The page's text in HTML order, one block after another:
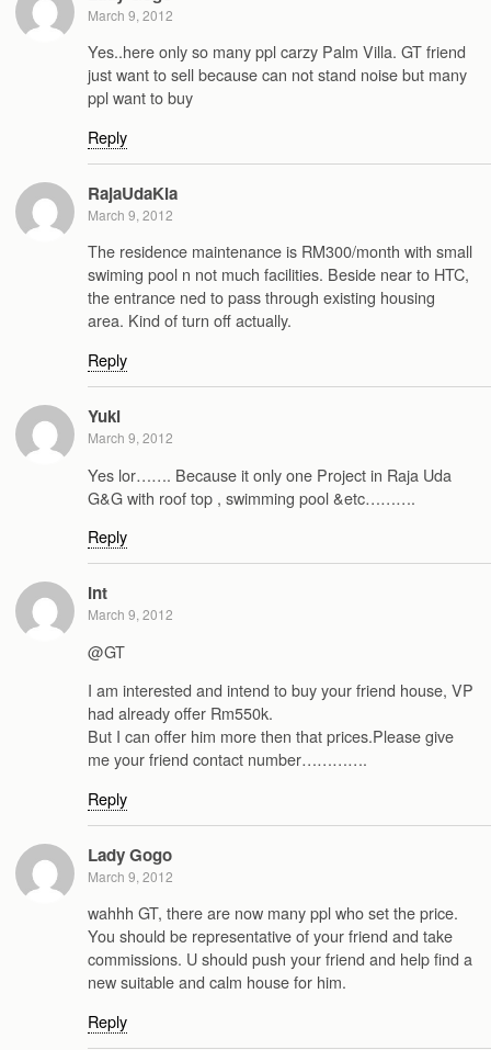
March 9, 2012
Yes..here only so many ppl carzy Palm Villa. GT friend
just want to sell because can not stand noise but many
ppl want to buy
Reply
RajaUdaKia
March 9, 2012
The residence maintenance is RM300/month with small
swiming pool n not much facilities. Beside near to HTC,
the entrance ned to pass through existing housing
area. Kind of turn off actually.
Reply
Yuki
March 9, 2012
Yes lor……. Because it only one Project in Raja Uda
G&G with roof top , swimming pool &etc……….
Reply
Int
March 9, 2012
@GT
I am interested and intend to buy your friend house, VP
had already offer Rm550k.
But I can offer him more then that prices.Please give
me your friend contact number………….
Reply
Lady Gogo
March 9, 2012
wahhh GT, there are now many ppl who set the price.
You should be representative of your friend and take
commissions. U should push your friend and help find a
new suitable and calm house for him.
Reply